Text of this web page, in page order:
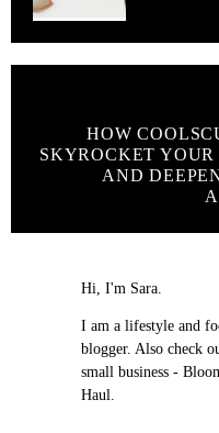
HOW
SKYROCKET YOUR
AND
Hi, I'm Sara.
I am a lifestyle and
blogger. Also check
small business -
Haul.